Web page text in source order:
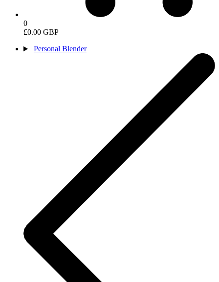
0
£0.00 GBP
Personal Blender